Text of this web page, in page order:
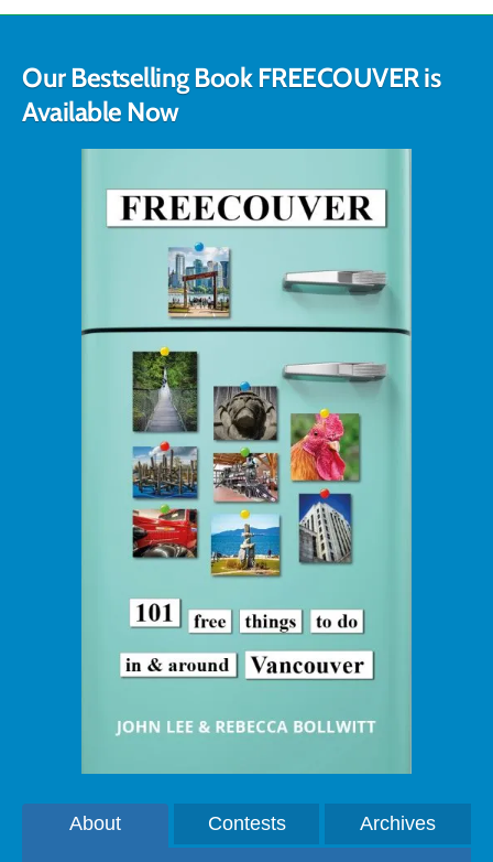
Our Bestselling Book FREECOUVER is
Available Now
About Contests Archives